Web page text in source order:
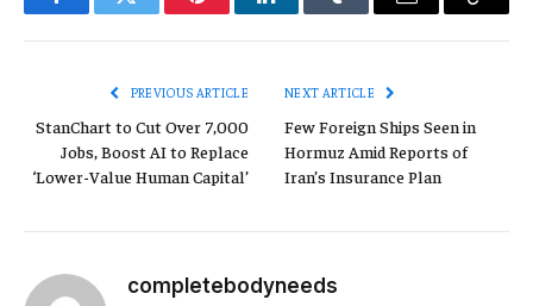
FacebookTwitter PinterestLinkedInTumblr Email
Copy
PREVIOUS ARTICLE
StanChart to Cut Over 7,000
Jobs, Boost AI to Replace
‘Lower-Value Human Capital’
NEXT ARTICLE
Few Foreign Ships Seen in
Hormuz Amid Reports of
Iran’s Insurance Plan
completebodyneeds